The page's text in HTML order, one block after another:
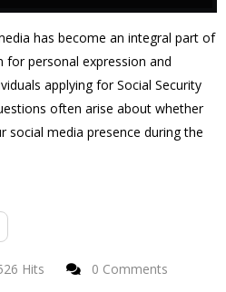
has become an integral part of
personal expression and
applying for Social Security
often arise about whether
social media presence during the
Hits
0 Comments